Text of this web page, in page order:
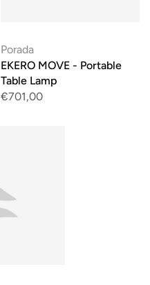
Porada
EKERO MOVE - Portable
Table Lamp
€701,00